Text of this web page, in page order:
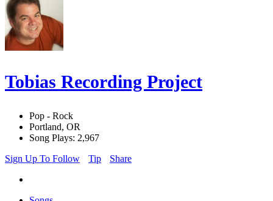
Tobias Recording Project
Pop - Rock
Portland, OR
Song Plays: 2,967
Sign Up To Follow
Tip Share